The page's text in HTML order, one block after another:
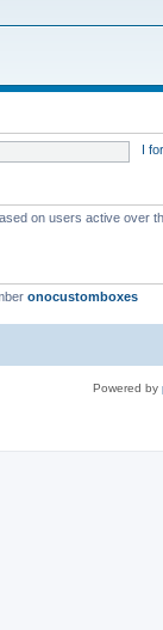
I
on users active over
onocustomboxes
Powered by